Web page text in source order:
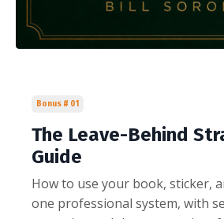
Bonus # 01
The Leave-Behind
Guide
How to use your book, sticker,
one professional system, with